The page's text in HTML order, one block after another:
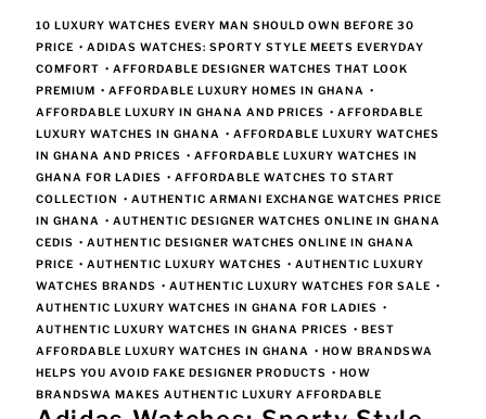
10 LUXURY WATCHES EVERY MAN SHOULD OWN BEFORE 30
PRICE •ADIDAS WATCHES: SPORTY STYLE MEETS EVERYDAY
COMFORT •AFFORDABLE DESIGNER WATCHES THAT LOOK
PREMIUM •AFFORDABLE LUXURY HOMES IN GHANA •
AFFORDABLE LUXURY IN GHANA AND PRICES •AFFORDABLE
LUXURY WATCHES IN GHANA •AFFORDABLE LUXURY WATCHES
IN GHANA AND PRICES •AFFORDABLE LUXURY WATCHES IN
GHANA FOR LADIES •AFFORDABLE WATCHES TO START
COLLECTION •AUTHENTIC ARMANI EXCHANGE WATCHES PRICE
IN GHANA •AUTHENTIC DESIGNER WATCHES ONLINE IN GHANA
CEDIS •AUTHENTIC DESIGNER WATCHES ONLINE IN GHANA
PRICE •AUTHENTIC LUXURY WATCHES •AUTHENTIC LUXURY
WATCHES BRANDS •AUTHENTIC LUXURY WATCHES FOR SALE •
AUTHENTIC LUXURY WATCHES IN GHANA FOR LADIES •
AUTHENTIC LUXURY WATCHES IN GHANA PRICES •BEST
AFFORDABLE LUXURY WATCHES IN GHANA •HOW BRANDSWA
HELPS YOU AVOID FAKE DESIGNER PRODUCTS •HOW
BRANDSWA MAKES AUTHENTIC LUXURY AFFORDABLE